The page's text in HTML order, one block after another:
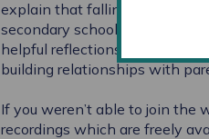
explain that falling over time.
secondary schools take to
helpful reflections about the
building relationships with
If you weren’t able to join the
recordings which are freely